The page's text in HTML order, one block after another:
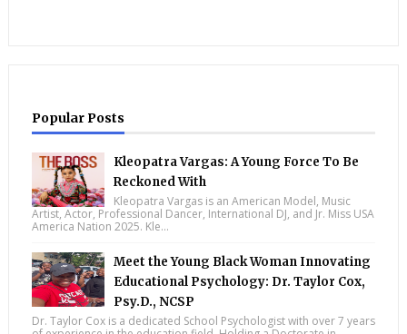
Popular Posts
Kleopatra Vargas: A Young Force To Be
Reckoned With
Kleopatra Vargas is an American Model, Music
Artist, Actor, Professional Dancer, International DJ, and Jr. Miss USA
America Nation 2025. Kle...
Meet the Young Black Woman Innovating
Educational Psychology: Dr. Taylor Cox,
Psy.D., NCSP
Dr. Taylor Cox is a dedicated School Psychologist with over 7 years